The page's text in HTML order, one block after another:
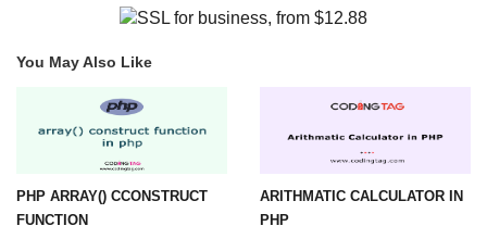
You May Also Like
PHP ARRAY() CCONSTRUCT
FUNCTION
ARITHMATIC CALCULATOR IN
PHP